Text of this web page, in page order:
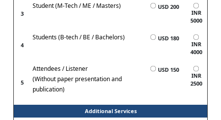
3
Student (M-Tech / ME / Masters)
USD 200
INR
5000
4
Students (B-tech / BE / Bachelors)
USD 180
INR
4000
5
Attendees / Listener
(Without paper presentation and
publication)
USD 150
INR
2500
Additional Services